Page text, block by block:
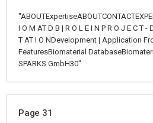
I O M AT D B | R O L E I N P R O J E C T -
T AT I O NDevelopment | Application
FeaturesBiomaterial
SPARKS GmbH30"
Page 31